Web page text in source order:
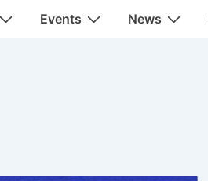
Events News